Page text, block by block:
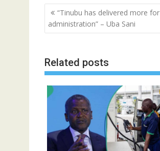
Post
navigation
“Tinubu has delivered more
administration” – Uba Sani
Related posts